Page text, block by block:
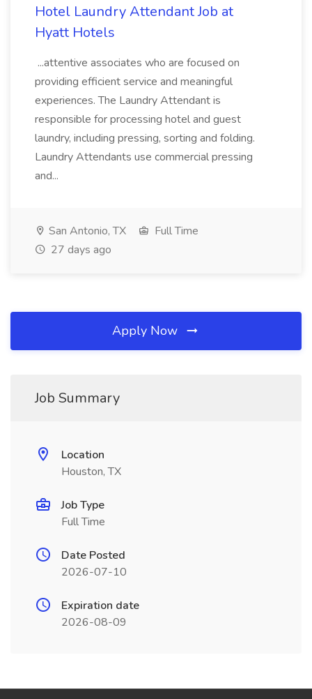
Hotel Laundry Attendant Job at
Hyatt Hotels
...attentive associates who are focused on
providing efficient service and meaningful
experiences. The Laundry Attendant is
responsible for processing hotel and guest
laundry, including pressing, sorting and folding.
Laundry Attendants use commercial pressing
and...
San Antonio, TX
Full Time
27 days ago
Apply Now
Job Summary
Location
Houston, TX
Job Type
Full Time
Date Posted
2026-07-10
Expiration date
2026-08-09